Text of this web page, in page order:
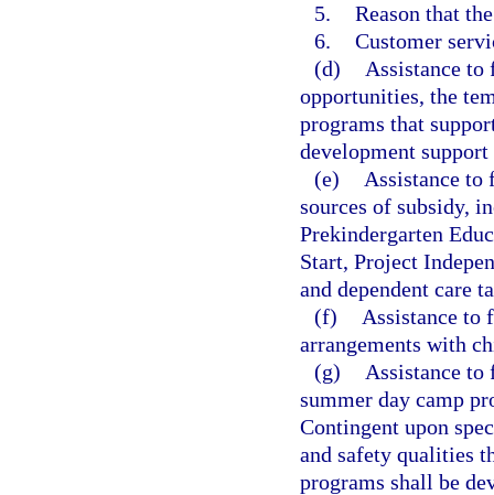
5. Reason that
6. Customer
(d)
Assistance to
opportunities, the
programs that
development support
(e)
Assistance
sources of subsidy,
Prekindergarten
Start, Project
and dependent care
(f)
Assistance to
arrangements with
(g)
Assistance
summer day camp
Contingent upon
and safety qualities
programs shall be